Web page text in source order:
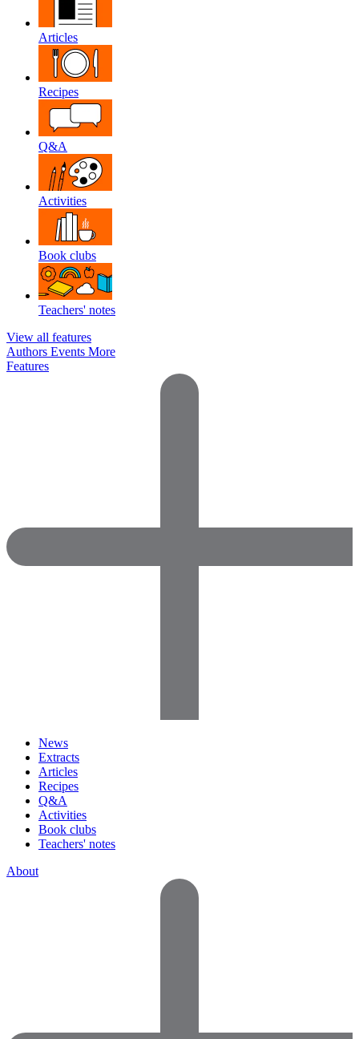
Articles
Recipes
Q&A
Activities
Book clubs
Teachers' notes
View all features
Authors Events More
Features
News
Extracts
Articles
Recipes
Q&A
Activities
Book clubs
Teachers' notes
About